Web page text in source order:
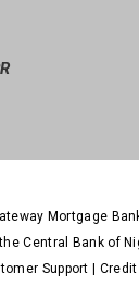
Mortgage
Central Bank of
Support